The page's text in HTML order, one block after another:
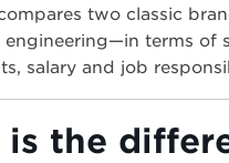
two classic
engineering—in terms of
salary and job
is the